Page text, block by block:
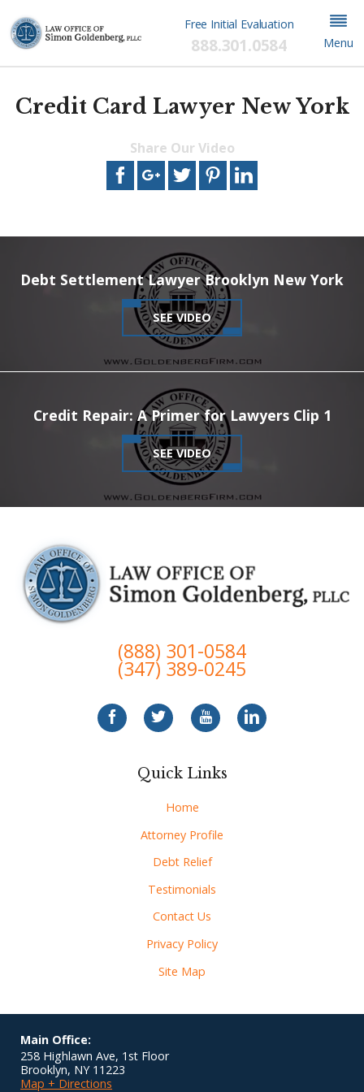
Free Initial Evaluation
888.301.0584 Menu
Credit Card Lawyer New York
Share Our Video
This video file cannot
Debt Settlement Lawyer Brooklyn New York
SEE VIDEO
Credit Repair: A Primer for Lawyers Clip 1
SEE VIDEO
(888) 301-0584
(347) 389-0245
Quick Links
Home
Attorney Profile
Debt Relief
Testimonials
Contact Us
Privacy Policy
Site Map
Main Office:
258 Highlawn Ave, 1st Floor
Brooklyn, NY 11223
Map + Directions